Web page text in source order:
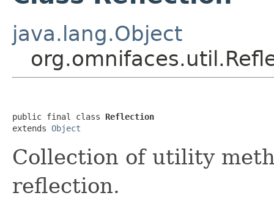
java.lang.Object
public final class Reflection
extends Object
Collection of utility
reflection.